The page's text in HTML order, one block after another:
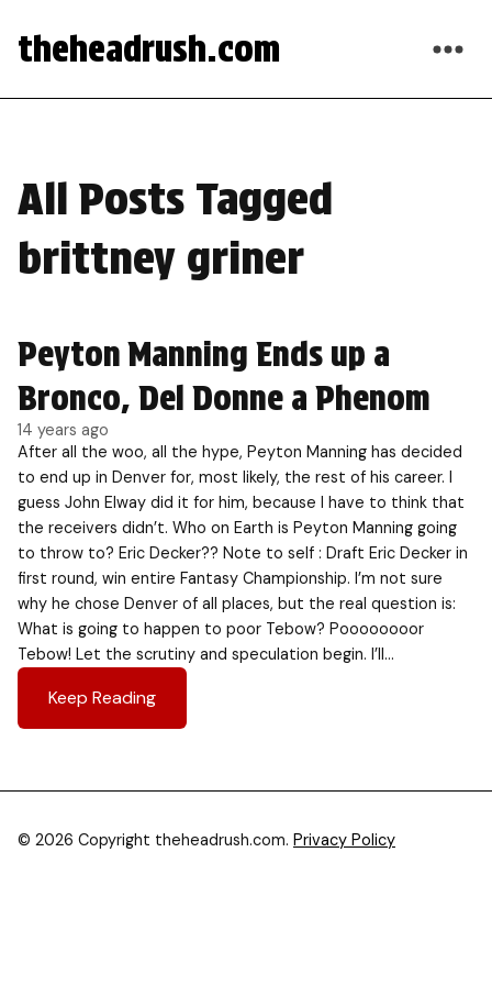
theheadrush.com
All Posts Tagged
brittney griner
Peyton Manning Ends up a
Bronco, Del Donne a Phenom
14 years ago
After all the woo, all the hype, Peyton Manning has decided
to end up in Denver for, most likely, the rest of his career. I
guess John Elway did it for him, because I have to think that
the receivers didn’t. Who on Earth is Peyton Manning going
to throw to? Eric Decker?? Note to self : Draft Eric Decker in
first round, win entire Fantasy Championship. I’m not sure
why he chose Denver of all places, but the real question is:
What is going to happen to poor Tebow? Poooooooor
Tebow! Let the scrutiny and speculation begin. I’ll…
Keep Reading
© 2026 Copyright theheadrush.com. Privacy Policy